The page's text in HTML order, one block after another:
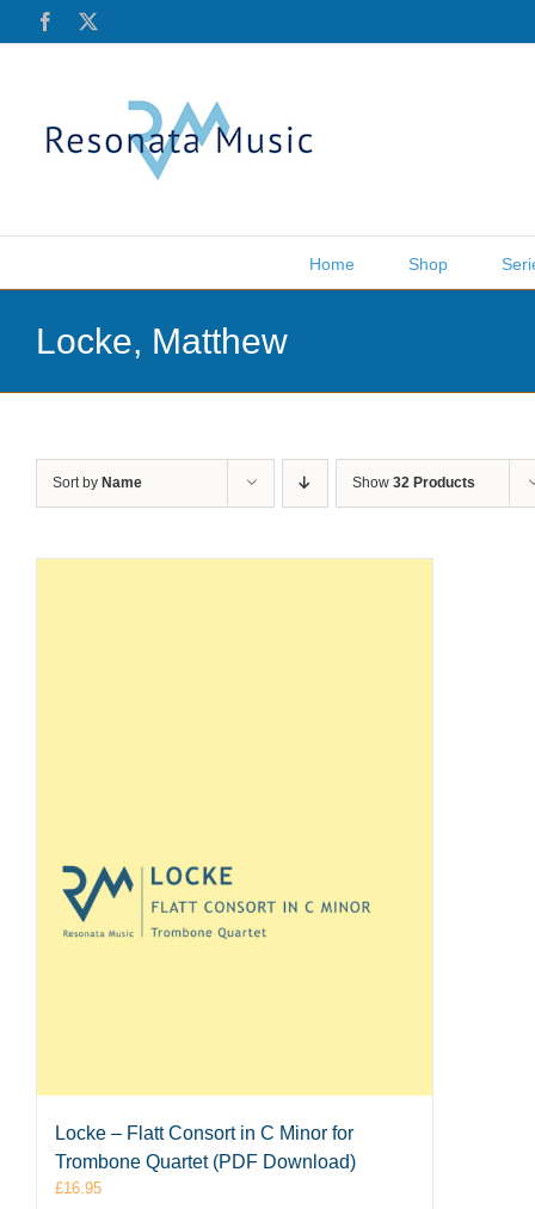
Facebook
Home Shop
Locke, Matthew
Sort by Name Show 32 Products
Locke – Flatt Consort in C Minor for
Trombone Quartet (PDF Download)
£16.95